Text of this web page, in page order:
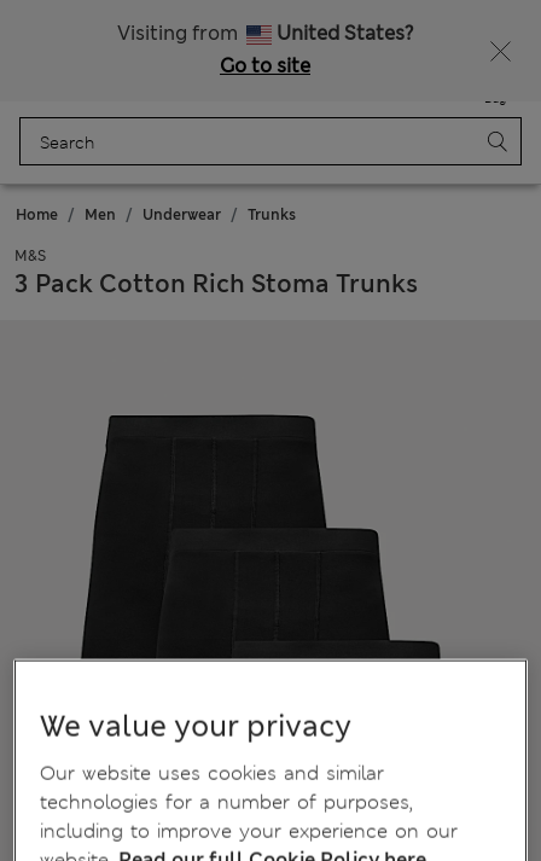
Visiting from
United States?
Go to site
Bag
Home Men Underwear Trunks
M&S
3 Pack Cotton Rich Stoma Trunks
We value your privacy
Our website uses cookies and similar
technologies for a number of purposes,
including to improve your experience on our